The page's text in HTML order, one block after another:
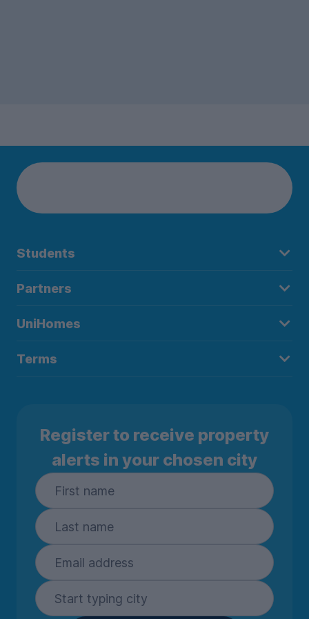
Students
Partners
UniHomes
Terms
Register to receive property
alerts in your chosen city